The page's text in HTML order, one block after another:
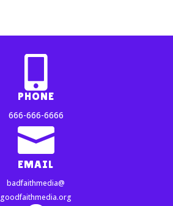

PHONE
666-666-6666

EMAIL
badfaithmedia@
goodfaithmedia.org